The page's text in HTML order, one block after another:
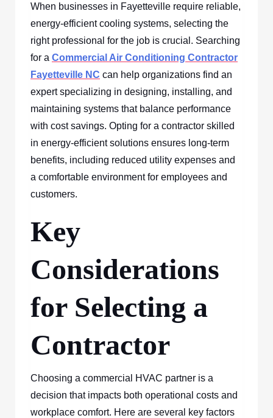
When businesses in Fayetteville require reliable,
energy-efficient cooling systems, selecting the
right professional for the job is crucial. Searching
for a Commercial Air Conditioning Contractor
Fayetteville NC can help organizations find an
expert specializing in designing, installing, and
maintaining systems that balance performance
with cost savings. Opting for a contractor skilled
in energy-efficient solutions ensures long-term
benefits, including reduced utility expenses and
a comfortable environment for employees and
customers.
Key
Considerations
for Selecting a
Contractor
Choosing a commercial HVAC partner is a
decision that impacts both operational costs and
workplace comfort. Here are several key factors